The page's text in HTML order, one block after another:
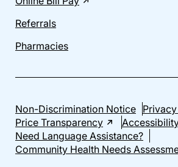
Referrals
Pharmacies
Non-Discrimination Notice
Price Transparency
Need Language Assistance?
Community Health Needs